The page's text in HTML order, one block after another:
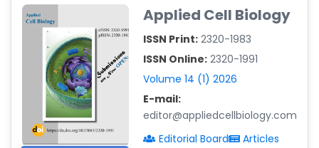
Xing Huang
-China
Islam Mohamed Saadeldin
-Saudi Arabia
Fayemi Peter Olutope
-Turkey
Bogdan-Ioan Coculescu
Applied Cell Biology
ISSN Print: 2320-1983
ISSN Online: 2320-1991
Volume 14 (1) 2026
E-mail:
editor@appliedcellbiology.com
Editorial Board
Articles